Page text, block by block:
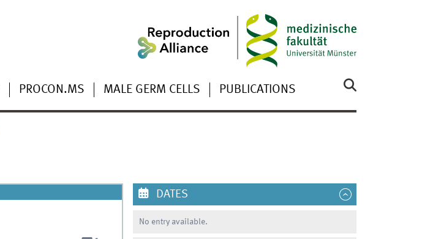
PROCON.MS MALE GERM CELLS PUBLICATIONS
DATES
No entry available.